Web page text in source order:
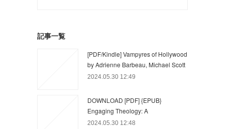
記事一覧
[PDF/Kindle] Vampyres of Hollywood
by Adrienne Barbeau, Michael Scott
2024.05.30 12:49
DOWNLOAD [PDF] {EPUB}
Engaging Theology: A
2024.05.30 12:48